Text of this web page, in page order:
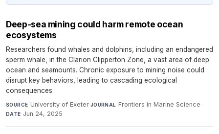
Deep-sea mining could harm remote ocean
ecosystems
Researchers found whales and dolphins, including an endangered
sperm whale, in the Clarion Clipperton Zone, a vast area of deep
ocean and seamounts. Chronic exposure to mining noise could
disrupt key behaviors, leading to cascading ecological
consequences.
SOURCE University of Exeter·JOURNAL Frontiers in Marine Science·
DATE Jun 24, 2025